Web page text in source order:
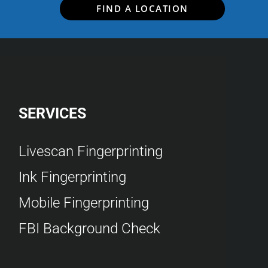
FIND A LOCATION
SERVICES
Livescan Fingerprinting
Ink Fingerprinting
Mobile Fingerprinting
FBI Background Check